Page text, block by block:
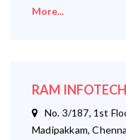
More...
RAM
No. 3/187, 1st
Madipakkam,